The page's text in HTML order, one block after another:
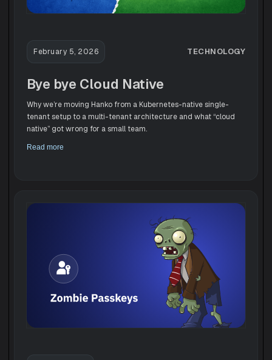
February 5, 2026 TECHNOLOGY
Bye bye Cloud Native
Why we’re moving Hanko from a Kubernetes-native single-
tenant setup to a multi-tenant architecture and what “cloud
native” got wrong for a small team.
Read more